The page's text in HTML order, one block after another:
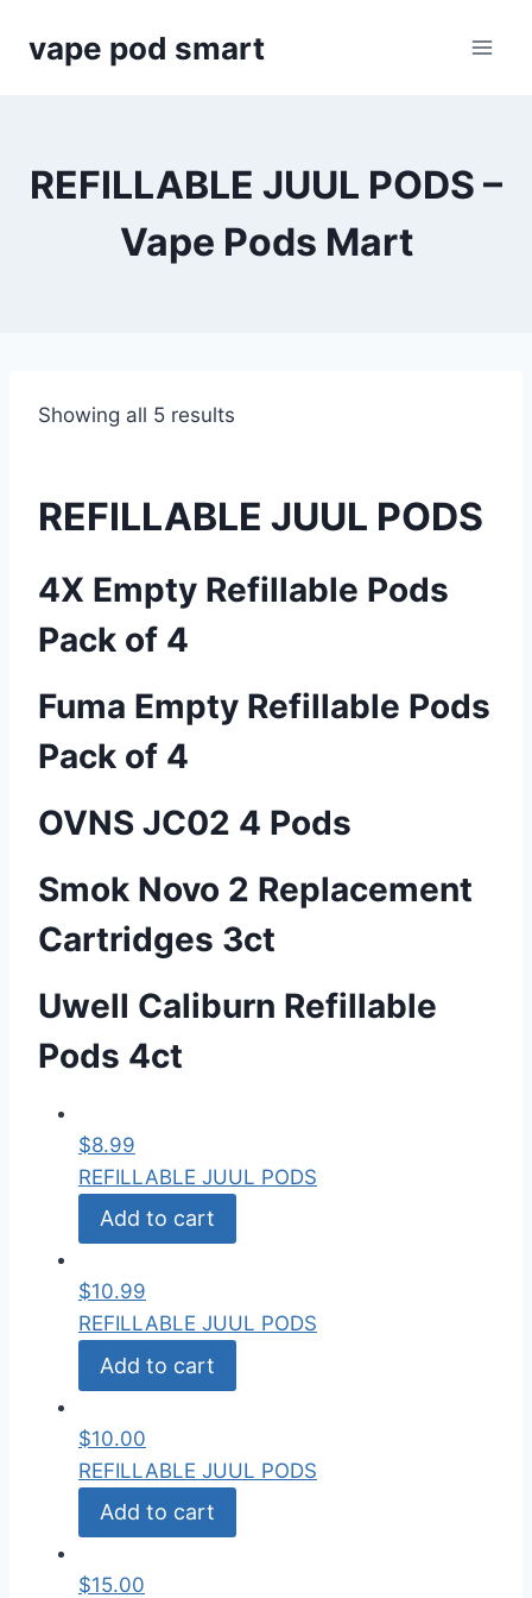
vape pod smart
REFILLABLE JUUL PODS –
Vape Pods Mart
Showing all 5 results
REFILLABLE JUUL PODS
4X Empty Refillable Pods
Pack of 4
Fuma Empty Refillable Pods
Pack of 4
OVNS JC02 4 Pods
Smok Novo 2 Replacement
Cartridges 3ct
Uwell Caliburn Refillable
Pods 4ct
$8.99
REFILLABLE JUUL PODS
Add to cart
$10.99
REFILLABLE JUUL PODS
Add to cart
$10.00
REFILLABLE JUUL PODS
Add to cart
$15.00